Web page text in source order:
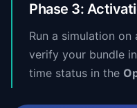
Phase 3:
Run a simulation
verify your bundle
time status in the